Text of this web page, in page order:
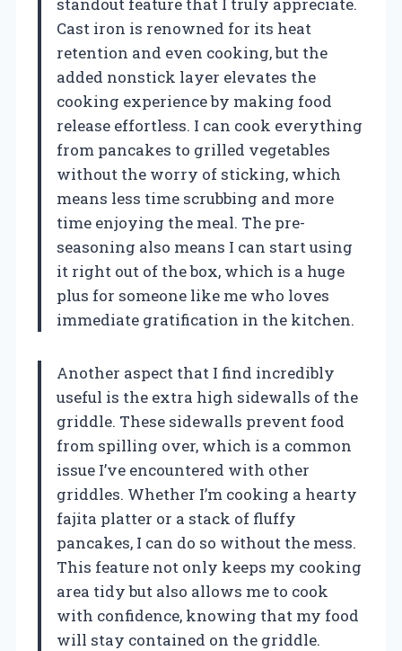
Cast iron is renowned for its heat
retention and even cooking, but the
added nonstick layer elevates the
cooking experience by making food
release effortless. I can cook everything
from pancakes to grilled vegetables
without the worry of sticking, which
means less time scrubbing and more
time enjoying the meal. The pre-
seasoning also means I can start using
it right out of the box, which is a huge
plus for someone like me who loves
immediate gratification in the kitchen.
Another aspect that I find incredibly
useful is the extra high sidewalls of the
griddle. These sidewalls prevent food
from spilling over, which is a common
issue I’ve encountered with other
griddles. Whether I’m cooking a hearty
fajita platter or a stack of fluffy
pancakes, I can do so without the mess.
This feature not only keeps my cooking
area tidy but also allows me to cook
with confidence, knowing that my food
will stay contained on the griddle.